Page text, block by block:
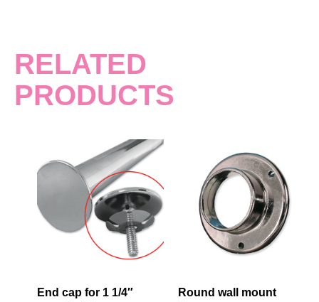
RELATED
PRODUCTS
End cap for 1 1/4″
Round wall mount